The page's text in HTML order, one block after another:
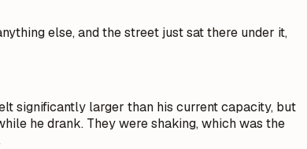
else, and the street just sat there under it,
significantly larger than his current capacity, but
he drank. They were shaking, which was the